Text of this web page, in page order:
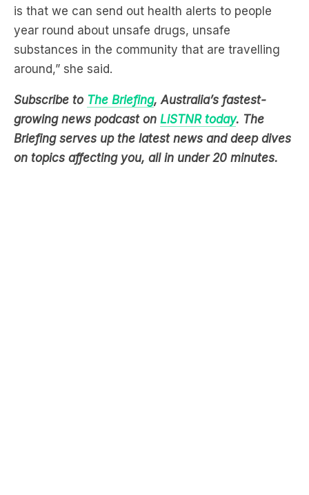
substances in the community that are travelling
around,” she said.
Subscribe to The Briefing, Australia’s fastest-
growing news podcast on
Briefing serves up the latest news and deep dives
on topics affecting you, all in under 20 minutes.